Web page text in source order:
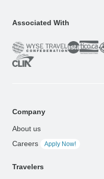
Associated With
Company
About us
Careers
Apply Now!
Travelers